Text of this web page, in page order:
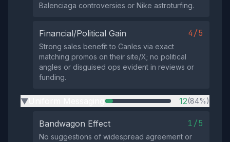
Balenciaga controversies or Nike astroturfing.
Financial/Political Gain 4/5
Strong sales benefit to Canles via exact
matching promos on their site/X; no political
angles or disguised ops evident in reviews or
funding.
▶ 12(84%)
Bandwagon Effect 1/5
No suggestions of widespread agreement or